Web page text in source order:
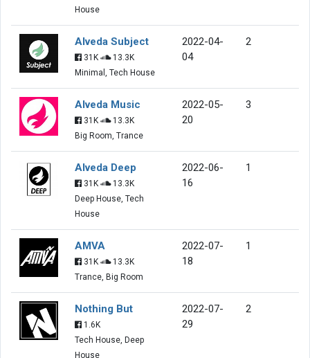
House
Alveda Subject
31K
13.3K
Minimal, Tech House
2022-04-
04
2
Alveda Music
31K
13.3K
Big Room, Trance
2022-05-
20
3
Alveda Deep
31K
13.3K
Deep House, Tech
House
2022-06-
16
1
AMVA
31K
13.3K
Trance, Big Room
2022-07-
18
1
Nothing But
1.6K
Tech House, Deep
House
2022-07-
29
2